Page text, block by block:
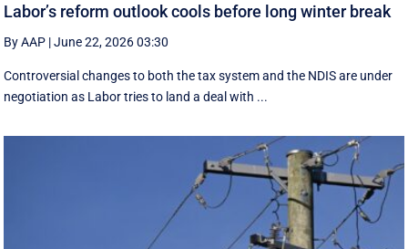
Labor’s reform outlook cools before long winter break
By AAP |June 22, 2026 03:30
Controversial changes to both the tax system and the NDIS are under
negotiation as Labor tries to land a deal with ...